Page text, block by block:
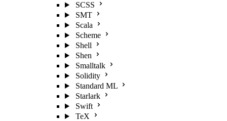
SCSS
SMT
Scala
Scheme
Shell
Shen
Smalltalk
Solidity
Standard ML
Starlark
Swift
TeX